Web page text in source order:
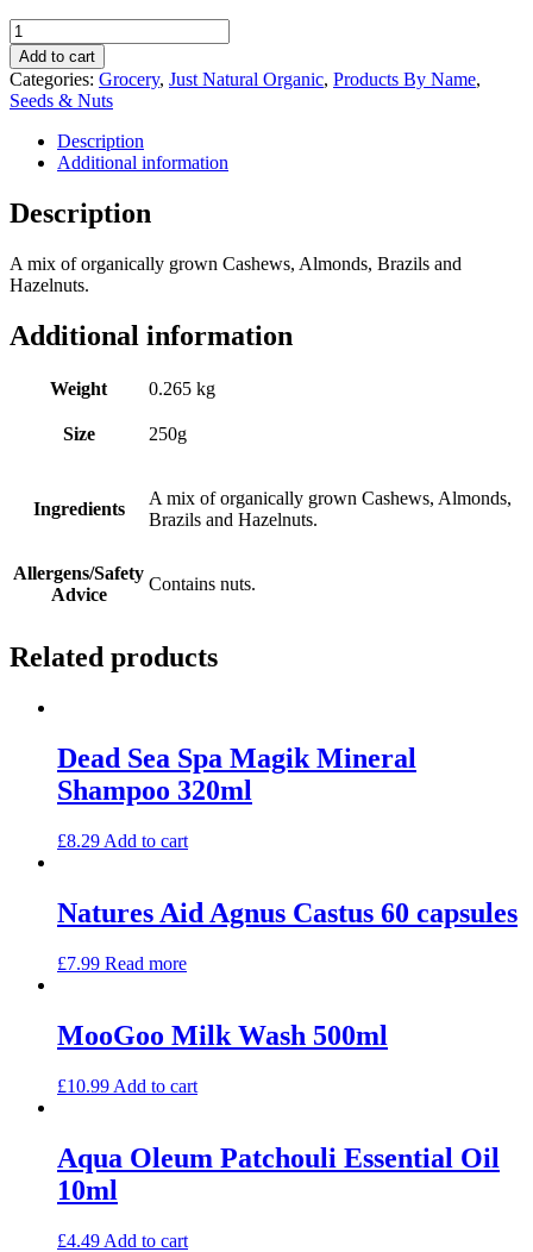
Just
Natural
Organic
Mixed
Nuts
250g
quantity
Add to cart
Categories: Grocery, Just Natural Organic, Products By Name,
Seeds & Nuts
Description
Additional information
Description
A mix of organically grown Cashews, Almonds, Brazils and
Hazelnuts.
Additional information
Weight 0.265 kg
Size 250g
Ingredients
A mix of organically grown Cashews, Almonds,
Brazils and Hazelnuts.
Allergens/Safety
Advice
Contains nuts.
Related products
Dead Sea Spa Magik Mineral
Shampoo 320ml
£8.29 Add to cart
Natures Aid Agnus Castus 60 capsules
£7.99 Read more
MooGoo Milk Wash 500ml
£10.99 Add to cart
Aqua Oleum Patchouli Essential Oil
10ml
£4.49 Add to cart